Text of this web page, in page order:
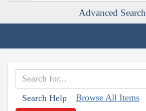
Advanced Search
Search Help Browse All Items